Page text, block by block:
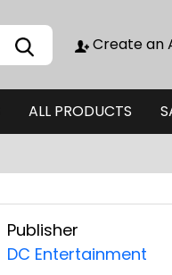
Create an
ALL PRODUCTS
Publisher
DC Entertainment